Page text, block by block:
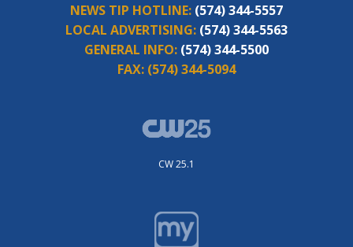
NEWS TIP HOTLINE: (574) 344-5557
LOCAL ADVERTISING: (574) 344-5563
GENERAL INFO: (574) 344-5500
FAX: (574) 344-5094
CW 25.1